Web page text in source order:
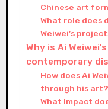
Chinese art
What role does
Weiwei’s
Why is Ai
contemporary
How does Ai
through his art?
What impact